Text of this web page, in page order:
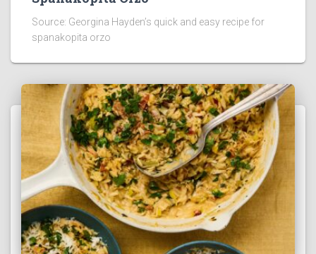
Source: Georgina Hayden’s quick and easy recipe for
spanakopita orzo